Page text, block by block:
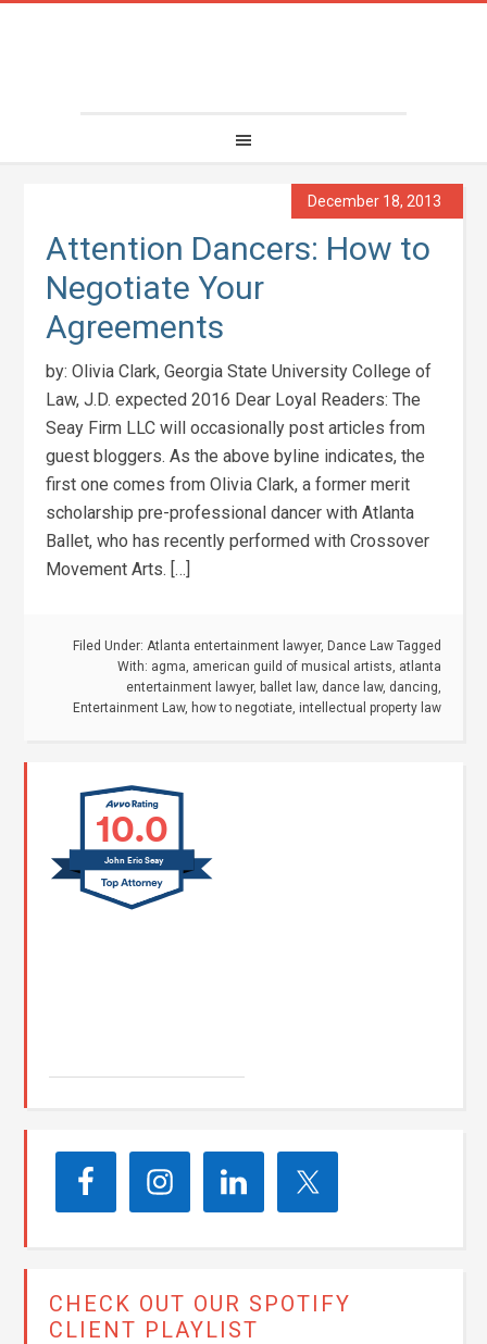
December 18, 2013
Attention Dancers: How to
Negotiate Your
Agreements
by: Olivia Clark, Georgia State University College of
Law, J.D. expected 2016 Dear Loyal Readers: The
Seay Firm LLC will occasionally post articles from
guest bloggers. As the above byline indicates, the
first one comes from Olivia Clark, a former merit
scholarship pre-professional dancer with Atlanta
Ballet, who has recently performed with Crossover
Movement Arts. […]
Filed Under: Atlanta entertainment lawyer, Dance Law Tagged
With: agma, american guild of musical artists, atlanta
entertainment lawyer, ballet law, dance law, dancing,
Entertainment Law, how to negotiate, intellectual property law
10.0
John Eric Seay
CHECK OUT OUR SPOTIFY
CLIENT PLAYLIST